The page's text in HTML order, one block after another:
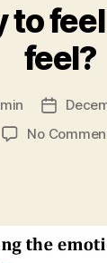
to
feel?
Post
date
No